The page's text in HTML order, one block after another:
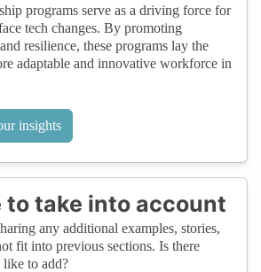
programs serve as a driving force for
tech changes. By promoting
resilience, these programs lay the
adaptable and innovative workforce in
insights
to take into account
any additional examples, stories,
fit into previous sections. Is there
to add?